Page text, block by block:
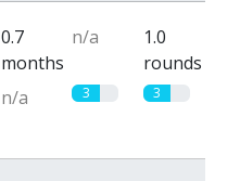
0.7
months
n/a
1.0
rounds
n/a 3 3